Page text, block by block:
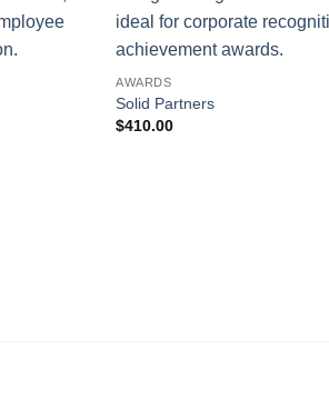
AWARDS
Solid Partners
$410.00